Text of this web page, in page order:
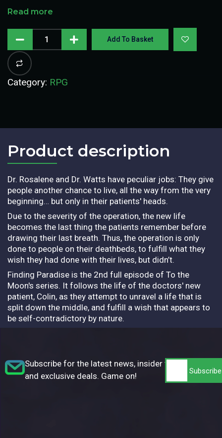
Read more
Add To Basket
Category: RPG
Product description​
Dr. Rosalene and Dr. Watts have peculiar jobs: They give
people another chance to live, all the way from the very
beginning… but only in their patients' heads.
Due to the severity of the operation, the new life
becomes the last thing the patients remember before
drawing their last breath. Thus, the operation is only
done to people on their deathbeds, to fulfill what they
wish they had done with their lives, but didn’t.
Finding Paradise is the 2nd full episode of To the
Moon's series. It follows the life of the doctors' new
patient, Colin, as they attempt to unravel a life that is
split down the middle, and fulfill a wish that appears to
be self-contradictory by nature.
Subscribe for the latest news, insider tips,
and exclusive deals. Game on!